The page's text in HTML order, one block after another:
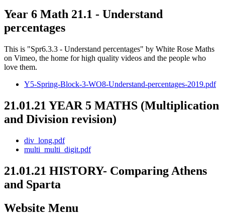
Year 6 Math 21.1 - Understand
percentages
This is "Spr6.3.3 - Understand percentages" by White Rose Maths
on Vimeo, the home for high quality videos and the people who
love them.
Y5-Spring-Block-3-WO8-Understand-percentages-2019.pdf
21.01.21 YEAR 5 MATHS (Multiplication
and Division revision)
div_long.pdf
multi_multi_digit.pdf
21.01.21 HISTORY- Comparing Athens
and Sparta
Website Menu